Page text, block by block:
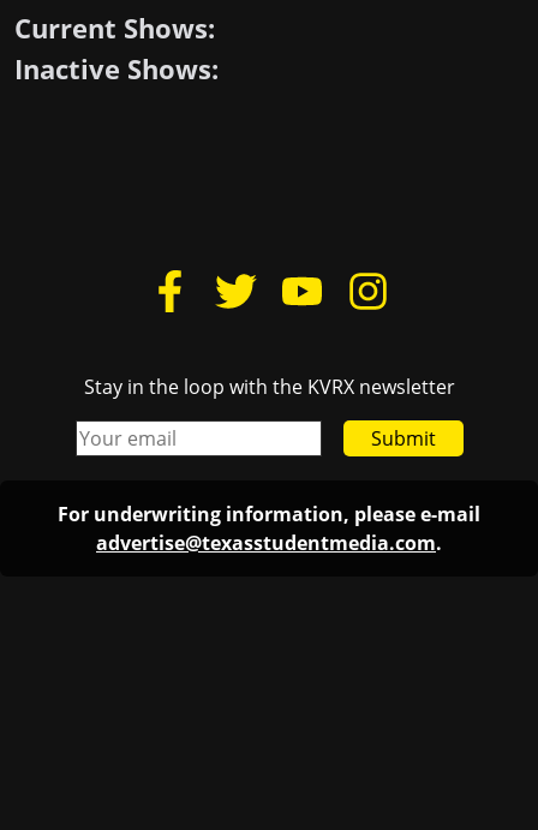
Current Shows:
Inactive Shows:
Stay in the loop with the KVRX newsletter
Submit
For underwriting information, please e-mail
advertise@texasstudentmedia.com.